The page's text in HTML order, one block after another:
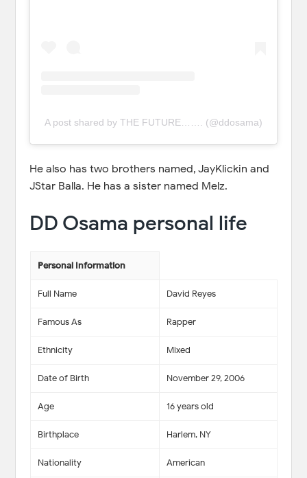
A post shared by THE FUTURE……. (@ddosama)
He also has two brothers named, JayKlickin and
JStar Balla. He has a sister named Melz.
DD Osama personal life
Personal Information
Full Name David Reyes
Famous As Rapper
Ethnicity Mixed
Date of Birth November 29, 2006
Age 16 years old
Birthplace Harlem, NY
Nationality American